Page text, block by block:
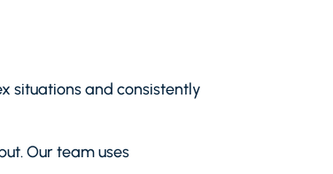
situations and consistently
Our team uses